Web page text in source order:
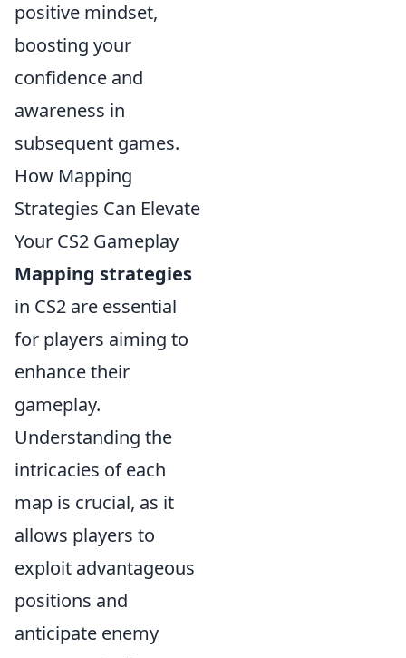
positive mindset,
boosting your
confidence and
awareness in
subsequent games.
How Mapping
Strategies Can Elevate
Your CS2 Gameplay
Mapping strategies
in CS2 are essential
for players aiming to
enhance their
gameplay.
Understanding the
intricacies of each
map is crucial, as it
allows players to
exploit advantageous
positions and
anticipate enemy